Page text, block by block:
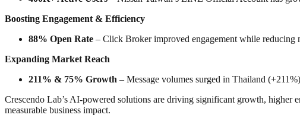
Boosting Engagement & Efficiency
88% Open Rate – Click Broker improved engagement while reducing
Expanding Market Reach
211% & 75% Growth – Message volumes surged in Thailand
Crescendo Lab’s AI-powered solutions are driving significant growth, higher
measurable business impact.